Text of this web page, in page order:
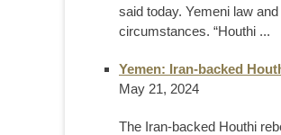
said today. Yemeni law
circumstances. “Houthi ...
Yemen: Iran-backed
May 21, 2024
The Iran-backed Houthi